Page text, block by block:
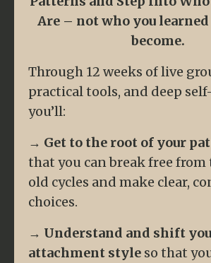
Are – not who you
become.
Through 12 weeks of live
practical tools, and deep
you’ll:
→ Get to the root of your
that you can break free from
old cycles and make clear,
choices.
→ Understand and shift
attachment style so that